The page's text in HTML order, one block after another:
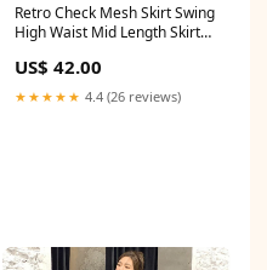
Retro Check Mesh Skirt Swing
High Waist Mid Length Skirt
US$ 42.00
★★★★★ 4.4 (26 reviews)